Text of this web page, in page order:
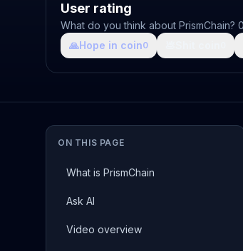
User rating
What do you think about PrismChain?
🙏Hope in coin0
ON THIS PAGE
What is PrismChain
Ask AI
Video overview